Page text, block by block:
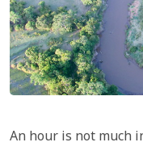
An hour is not much